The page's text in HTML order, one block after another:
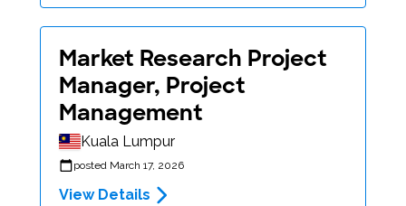
Market Research Project
Manager, Project
Management
Kuala Lumpur
posted March 17, 2026
View Details